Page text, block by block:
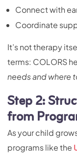
Connect with
Coordinate
It’s not therapy
terms: COLORS
needs and where
Step 2:
from
As your child
programs like the